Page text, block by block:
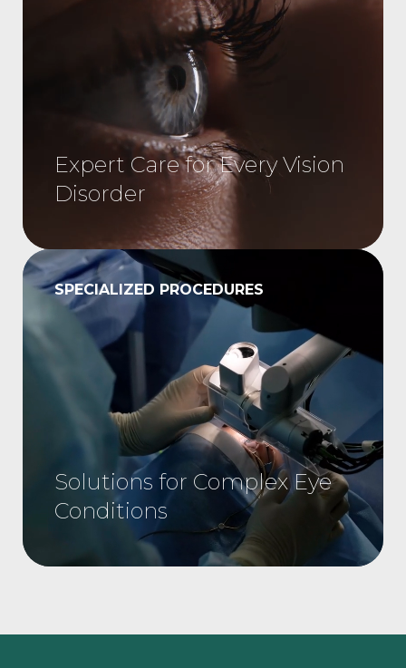
Expert Care for Every Vision
Disorder
SPECIALIZED PROCEDURES
Solutions for Complex Eye
Conditions